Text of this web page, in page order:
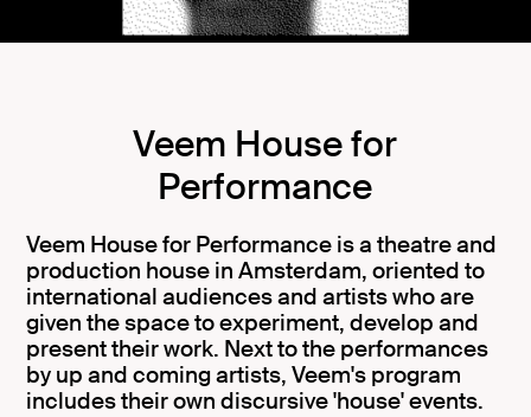
Veem House for
Performance
Veem House for Performance is a theatre and
production house in Amsterdam, oriented to
international audiences and artists who are
given the space to experiment, develop and
present their work. Next to the performances
by up and coming artists, Veem's program
includes their own discursive 'house' events.